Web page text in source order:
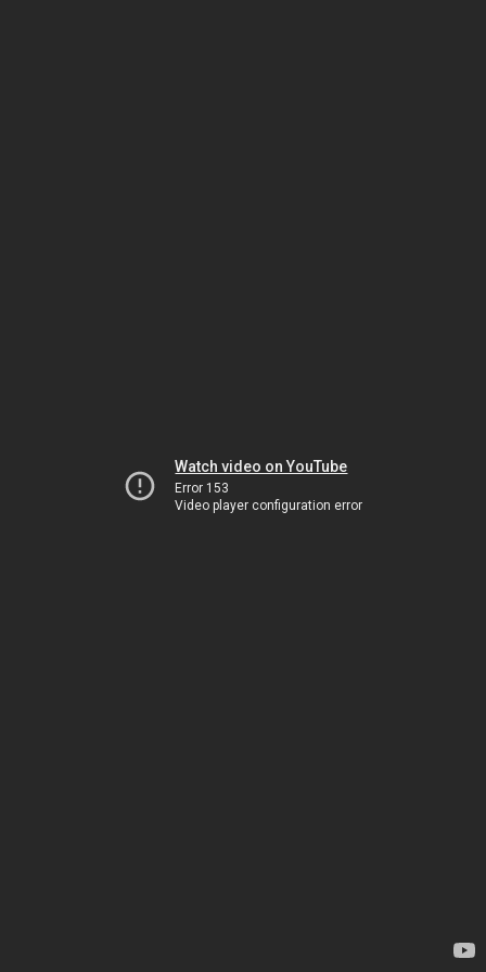
Watch video on YouTube
Error 153
Video player configuration error